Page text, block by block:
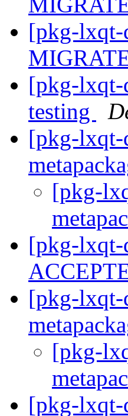
[pkg-lxqt-
[pkg-lxqt-
testing
[pkg-lxqt-
[pkg-
[pkg-lxqt-
[pkg-lxqt-
[pkg-
[pkg-lxqt-